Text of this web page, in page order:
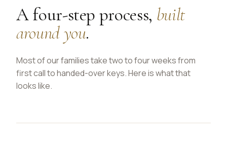
A four-step process, built
around you.
Most of our families take two to four weeks from
first call to handed-over keys. Here is what that
looks like.